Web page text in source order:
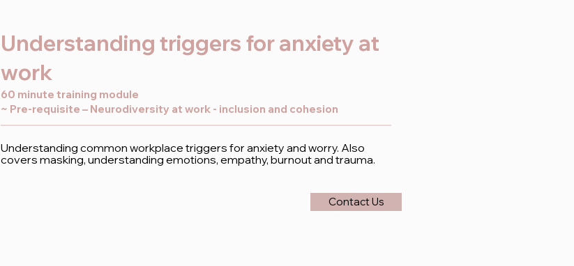
Understanding triggers for anxiety at
work
60 minute training module
~ Pre-requisite – Neurodiversity at work - inclusion and cohesion
Understanding common workplace triggers for anxiety and worry. Also
covers masking, understanding emotions, empathy, burnout and trauma.
Contact Us